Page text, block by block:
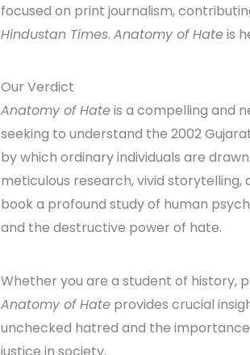
focused on print journalism,
Hindustan Times.Anatomy of Hateis
Our Verdict
Anatomy of Hateis a compelling and
seeking to understand the 2002
by which ordinary individuals are
meticulous research, vivid storytelling,
book a profound study of human
and the destructive power of hate.
Whether you are a student of history,
Anatomy of Hate provides crucial
unchecked hatred and the